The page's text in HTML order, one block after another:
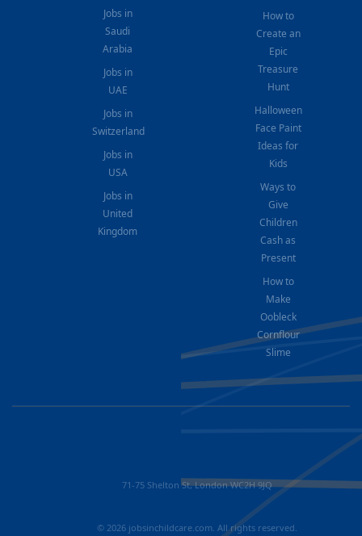
Jobs in
Saudi
Arabia
Jobs in
UAE
Jobs in
Switzerland
Jobs in
USA
Jobs in
United
Kingdom
How to
Create an
Epic
Treasure
Hunt
Halloween
Face Paint
Ideas for
Kids
Ways to
Give
Children
Cash as
Present
How to
Make
Oobleck
Cornflour
Slime
71-75 Shelton St, London WC2H 9JQ
© 2026 jobsinchildcare.com. All rights reserved.